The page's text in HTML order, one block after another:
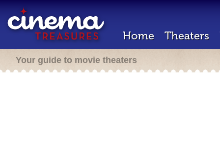
Home Theaters
Your guide to movie theaters